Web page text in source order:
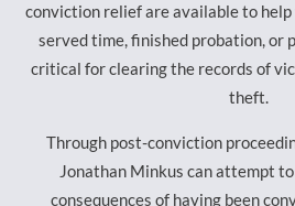
conviction relief are available to
served time, finished probation, or
critical for clearing the records of
theft.
Through post-conviction
Jonathan Minkus can attempt
consequences of having been